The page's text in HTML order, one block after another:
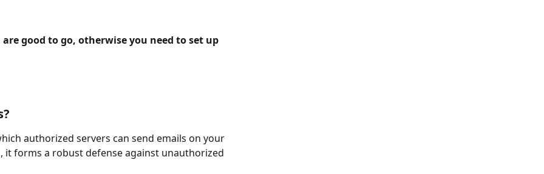
good to go, otherwise you need to set up
authorized servers can send emails on your
it forms a robust defense against unauthorized